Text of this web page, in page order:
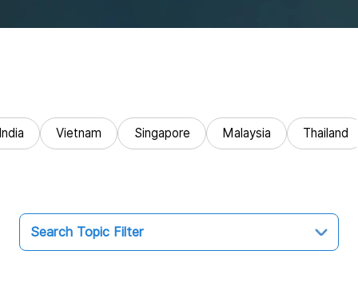
Vietnam Singapore Malaysia Thailand
Search Topic Filter